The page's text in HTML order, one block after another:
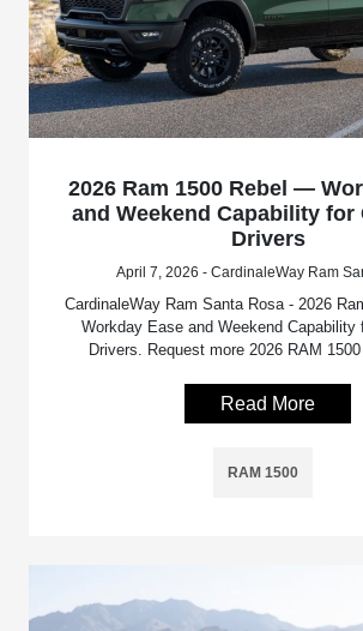
2026 Ram 1500 Rebel —
and Weekend Capability for
Drivers
April 7, 2026 - CardinaleWay Ram
CardinaleWay Ram Santa Rosa - 2026
Workday Ease and Weekend Capability
Drivers. Request more 2026 RAM 1500
Read More
RAM 1500